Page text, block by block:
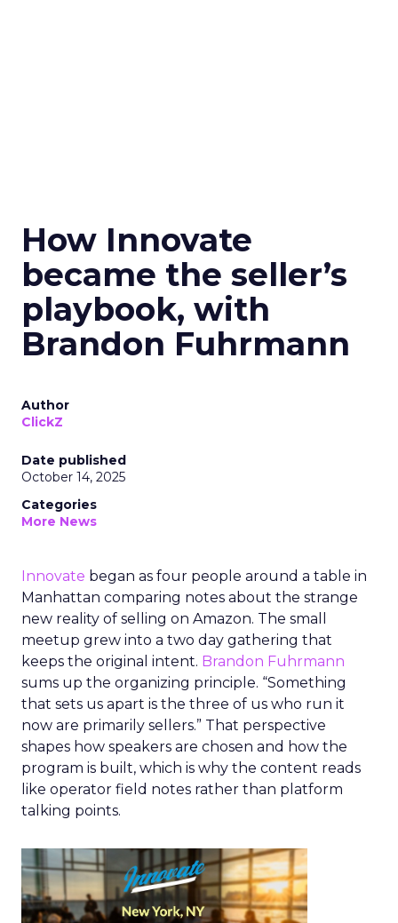
How Innovate
became the seller’s
playbook, with
Brandon Fuhrmann
Author
ClickZ
Date published
October 14, 2025
Categories
More News
Innovate began as four people around a table in
Manhattan comparing notes about the strange
new reality of selling on Amazon. The small
meetup grew into a two day gathering that
keeps the original intent. Brandon Fuhrmann
sums up the organizing principle. “Something
that sets us apart is the three of us who run it
now are primarily sellers.” That perspective
shapes how speakers are chosen and how the
program is built, which is why the content reads
like operator field notes rather than platform
talking points.